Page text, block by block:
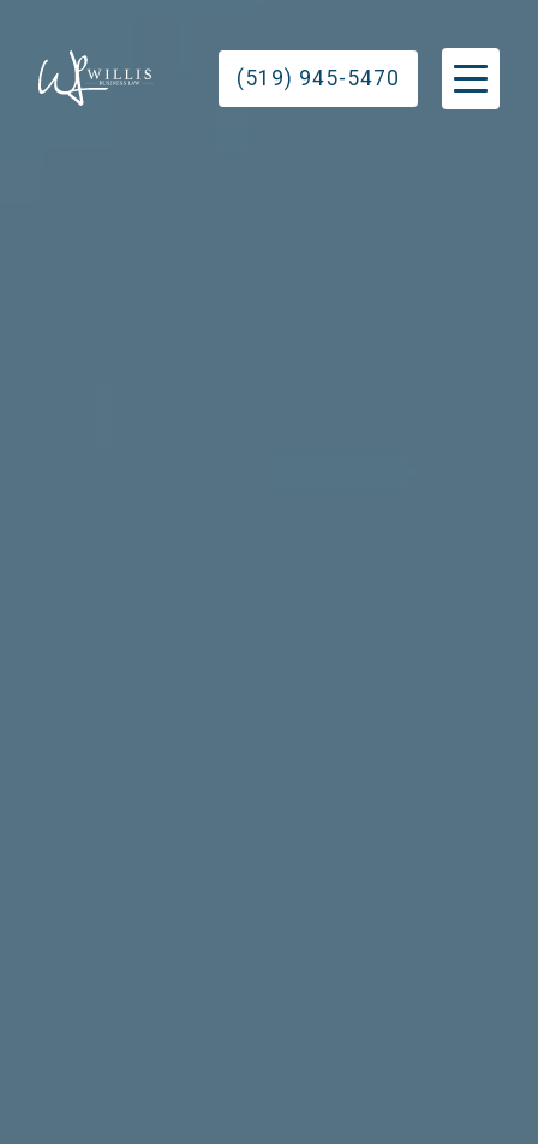
(519) 945-5470